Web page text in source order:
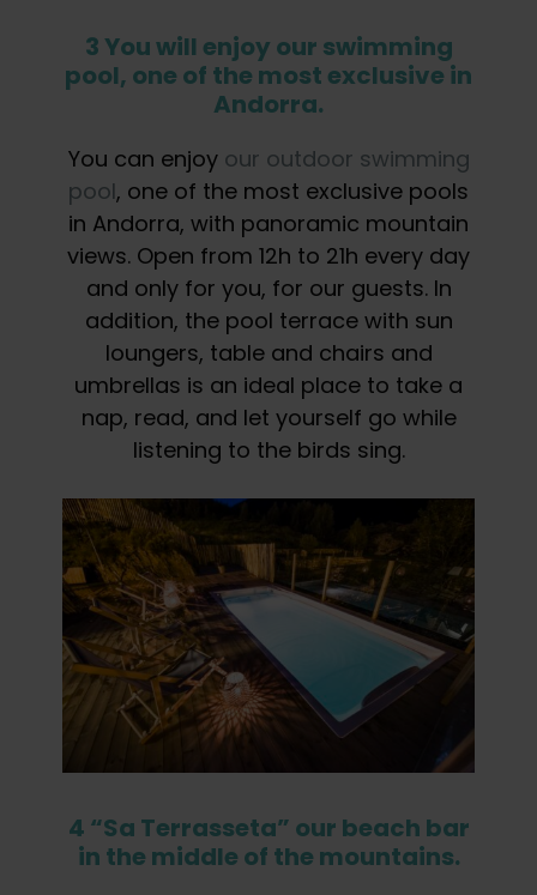
3 You will enjoy our swimming
pool, one of the most exclusive in
Andorra.
You can enjoy our outdoor swimming
pool, one of the most exclusive pools
in Andorra, with panoramic mountain
views. Open from 12h to 21h every day
and only for you, for our guests. In
addition, the pool terrace with sun
loungers, table and chairs and
umbrellas is an ideal place to take a
nap, read, and let yourself go while
listening to the birds sing.
4 “Sa Terrasseta” our beach bar
in the middle of the mountains.